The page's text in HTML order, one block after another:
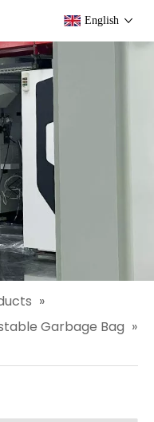
English
»
Garbage Bag »